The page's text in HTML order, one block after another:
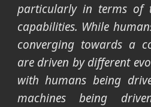
particularly in terms of
capabilities. While
converging towards a
are driven by different
with humans being
machines being